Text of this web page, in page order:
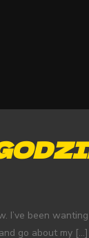
I’ve been
go about my […]